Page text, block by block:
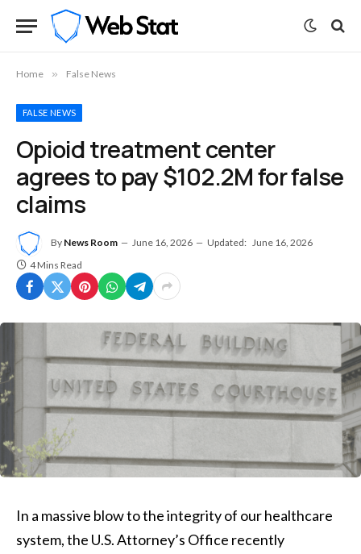
Home » False News
FALSE NEWS
Opioid treatment center
agrees to pay $102.2M for false
claims
By News Room June 16, 2026 Updated: June 16, 2026
4 Mins Read
In a massive blow to the integrity of our healthcare
system, the U.S. Attorney’s Office recently